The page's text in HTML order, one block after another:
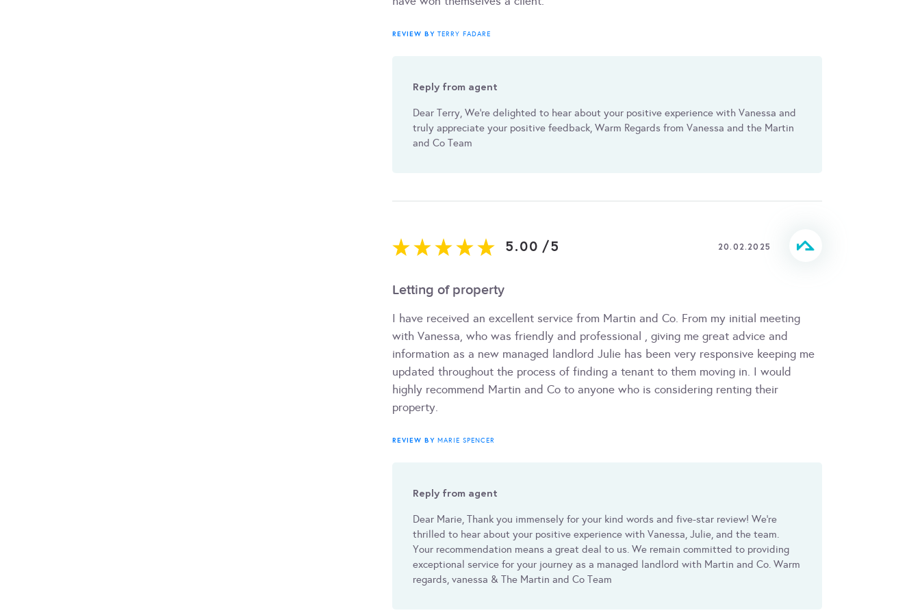
REVIEW BYTERRY FADARE
Reply from agent
Dear Terry, We're delighted to hear about your positive experience with Vanessa and
truly appreciate your positive feedback, Warm Regards from Vanessa and the Martin
and Co Team
5.00 /5 20.02.2025
Letting of property
I have received an excellent service from Martin and Co. From my initial meeting
with Vanessa, who was friendly and professional , giving me great advice and
information as a new managed landlord Julie has been very responsive keeping me
updated throughout the process of finding a tenant to them moving in. I would
highly recommend Martin and Co to anyone who is considering renting their
property.
REVIEW BYMARIE SPENCER
Reply from agent
Dear Marie, Thank you immensely for your kind words and five-star review! We're
thrilled to hear about your positive experience with Vanessa, Julie, and the team.
Your recommendation means a great deal to us. We remain committed to providing
exceptional service for your journey as a managed landlord with Martin and Co. Warm
regards, vanessa & The Martin and Co Team